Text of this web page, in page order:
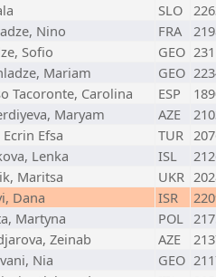
SLO
Nino FRA
Sofio GEO
Mariam GEO
Tacoronte, Carolina ESP
Maryam AZE
Efsa TUR
Lenka ISL
Maritsa UKR
Dana ISR
Martyna POL
Zeinab AZE
Nia GEO